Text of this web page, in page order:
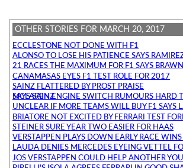
OTHER STORIES FOR MARCH 20, 2017
ECCLESTONE NOT DONE WITH F1
ALONSO TO LOSE HIS PATIENCE SAYS
21 RACES THE MAXIMUM FOR F1 SAYS BRAWN
CANAMASAS EYES F1 TEST ROLE FOR 2017
SAINZ FLATTERED BY PROST PRAISE
MCLAREN ENGINE SWITCH RUMOURS HARD TO BELIEVE SAYS SAINZ
UNCLEAR IF MORE TEAMS WILL BUY F1 SAYS
BRIATORE NOT EXCITED BY FERRARI TEST
STEINER SURE YEAR TWO EASIER FOR HAAS
VERSTAPPEN PLAYS DOWN EARLY RACE
LAUDA DENIES MERCEDES EYEING VETTEL
JOS VERSTAPPEN COULD HELP ANOTHER